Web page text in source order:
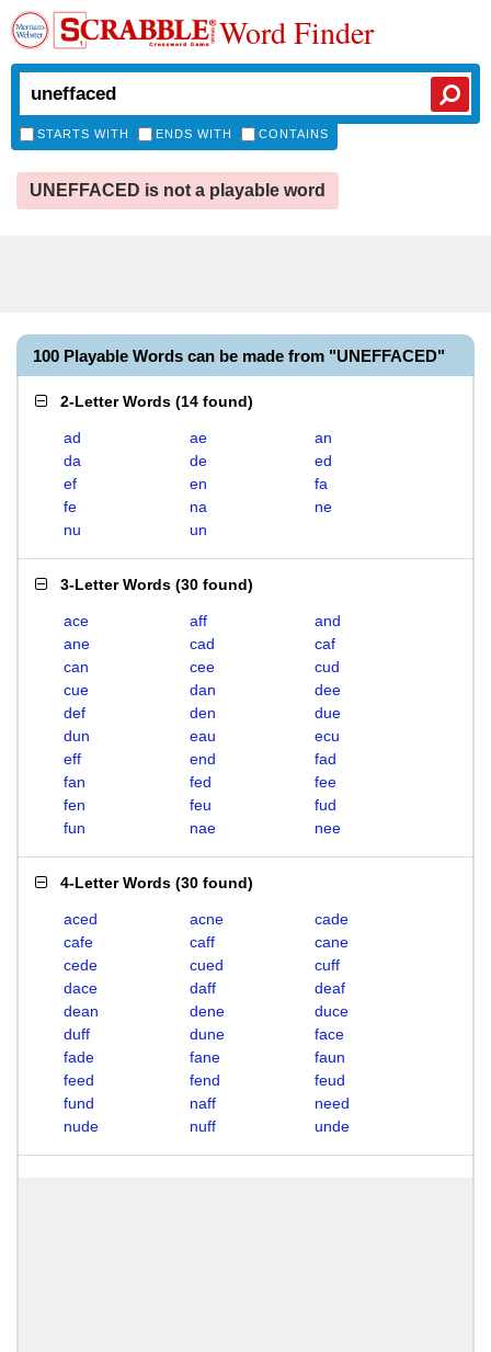
Word Finder
STARTS WITH ENDS WITH CONTAINS
UNEFFACED is not a playable word
100 Playable Words can be made from "UNEFFACED"
2-Letter Words (14 found)
ad ae
an
da
de
ed
ef
en
fa
fe
na
ne
nu
un
3-Letter Words (30 found)
ace aff
and
ane
cad
caf
can
cee
cud
cue
dan
dee
def
den
due
dun
eau
ecu
eff
end
fad
fan
fed
fee
fen
feu
fud
fun
nae nee
4-Letter Words (30 found)
aced acne
cade
cafe
caff
cane
cede
cued
cuff
dace
daff
deaf
dean
dene
duce
duff
dune
face
fade
fane
faun
feed
fend
feud
fund
naff
need
nude
nuff unde